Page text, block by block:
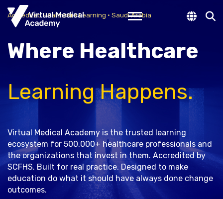
Toggle navigation
New Look
New Vision, Same Goal
Since 2013, we have supported healthcare
professionals through accredited programs. Today, we
are evolving further with a refreshed platform and
moving beyond traditional teaching toward real
learning experiences that help you apply knowledge in
real practice.
Accredited Healthcare Learning · Saudi Arabia
Where Healthcare
Learning Happens.
Virtual Medical Academy is the trusted learning
ecosystem for 500,000+ healthcare professionals and
the organizations that invest in them. Accredited by
SCFHS. Built for real practice. Designed to make
education do what it should have always done change
outcomes.